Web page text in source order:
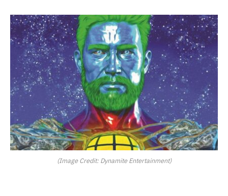
(Image Credit: Dynamite Entertainment)